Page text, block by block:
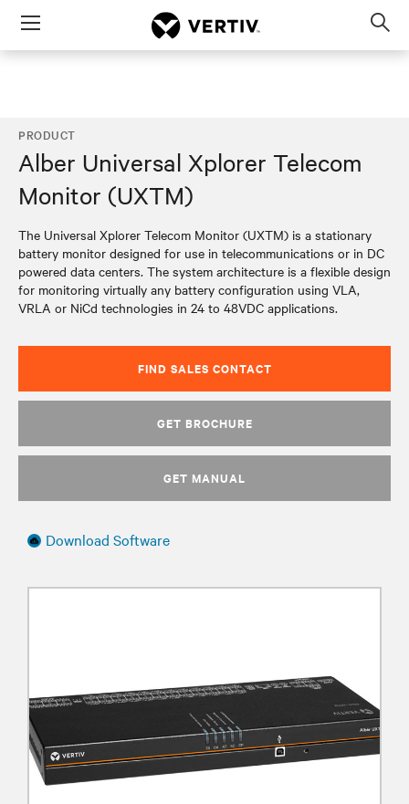
Menu
PRODUCT
Alber Universal Xplorer Telecom
Monitor (UXTM)
The Universal Xplorer Telecom Monitor (UXTM) is a stationary
battery monitor designed for use in telecommunications or in DC
powered data centers. The system architecture is a flexible design
for monitoring virtually any battery configuration using VLA,
VRLA or NiCd technologies in 24 to 48VDC applications.
FIND SALES CONTACT
GET BROCHURE
GET MANUAL
Download Software